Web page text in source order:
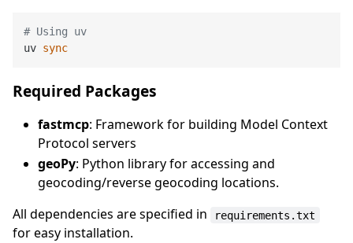
# Using uv
uv sync
Required Packages
fastmcp: Framework for building Model Context
Protocol servers
geoPy: Python library for accessing and
geocoding/reverse geocoding locations.
All dependencies are specified in
requirements.txt
for easy installation.